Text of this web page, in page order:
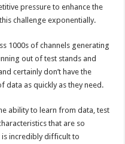
pressure to enhance the
challenge exponentially.
1000s of channels generating
out of test stands and
certainly don’t have the
data as quickly as they need.
ability to learn from data, test
that are so
incredibly difficult to